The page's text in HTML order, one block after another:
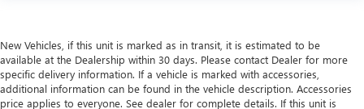
New Vehicles, if this unit is marked as in transit, it is estimated to be
available at the Dealership within 30 days. Please contact Dealer for more
specific delivery information. If a vehicle is marked with accessories,
additional information can be found in the vehicle description. Accessories
price applies to everyone. See dealer for complete details. If this unit is